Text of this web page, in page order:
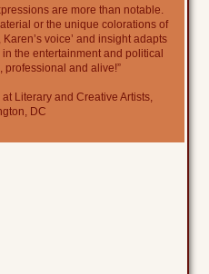
are more than notable.
or the unique colorations of
voice’ and insight adapts
the entertainment and political
professional and alive!”
Literary and Creative Artists,
DC